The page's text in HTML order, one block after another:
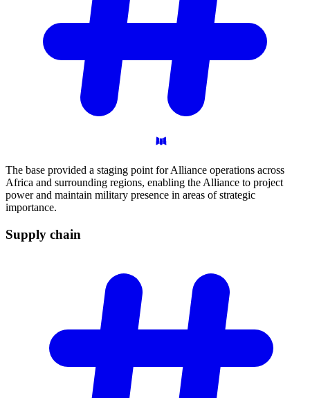
The base provided a staging point for Alliance operations across
Africa and surrounding regions, enabling the Alliance to project
power and maintain military presence in areas of strategic
importance.
Supply chain